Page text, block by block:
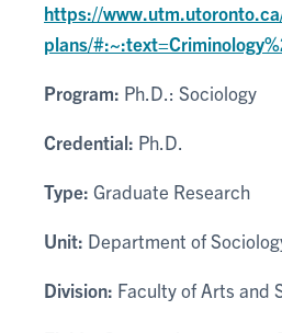
https://
plans/
Program: Ph.D.: Sociology
Credential: Ph.D.
Type: Graduate Research
Unit: Department of
Division: Faculty of Arts and